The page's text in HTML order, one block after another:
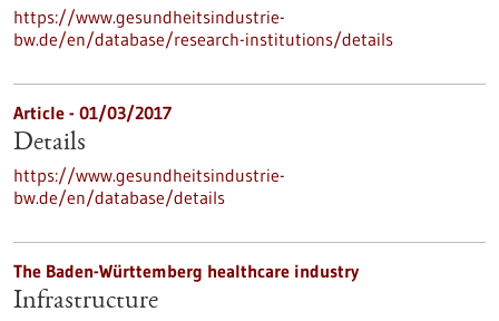
https://www.gesundheitsindustrie-
bw.de/en/database/research-institutions/details
Article - 01/03/2017
Details
https://www.gesundheitsindustrie-
bw.de/en/database/details
The Baden-Württemberg healthcare industry
Infrastructure